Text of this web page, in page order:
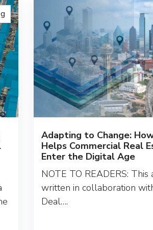
Adapting to Change:
Helps Commercial Real
Enter the Digital Age
NOTE TO READERS: This
written in collaboration
Deal….